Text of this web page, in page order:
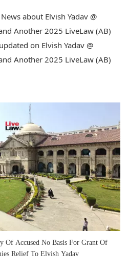
about Elvish Yadav @
Another 2025 LiveLaw (AB)
on Elvish Yadav @
Another 2025 LiveLaw (AB)
Of Accused No Basis For Grant Of
Relief To Elvish Yadav